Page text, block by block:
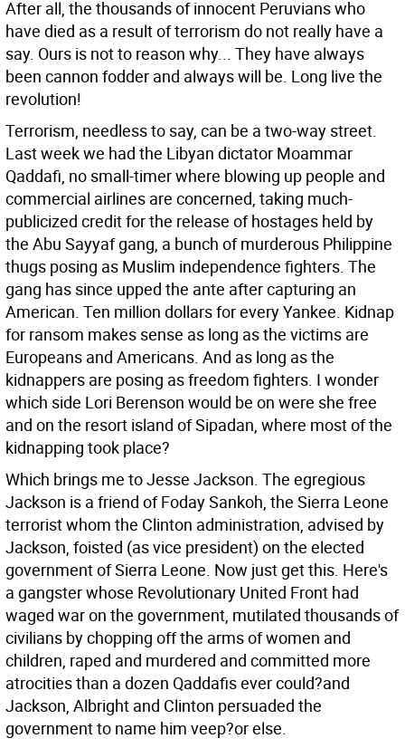
After all, the thousands of innocent Peruvians who
have died as a result of terrorism do not really have a
say. Ours is not to reason why... They have always
been cannon fodder and always will be. Long live the
revolution!
Terrorism, needless to say, can be a two-way street.
Last week we had the Libyan dictator Moammar
Qaddafi, no small-timer where blowing up people and
commercial airlines are concerned, taking much-
publicized credit for the release of hostages held by
the Abu Sayyaf gang, a bunch of murderous Philippine
thugs posing as Muslim independence fighters. The
gang has since upped the ante after capturing an
American. Ten million dollars for every Yankee. Kidnap
for ransom makes sense as long as the victims are
Europeans and Americans. And as long as the
kidnappers are posing as freedom fighters. I wonder
which side Lori Berenson would be on were she free
and on the resort island of Sipadan, where most of the
kidnapping took place?
Which brings me to Jesse Jackson. The egregious
Jackson is a friend of Foday Sankoh, the Sierra Leone
terrorist whom the Clinton administration, advised by
Jackson, foisted (as vice president) on the elected
government of Sierra Leone. Now just get this. Here's
a gangster whose Revolutionary United Front had
waged war on the government, mutilated thousands of
civilians by chopping off the arms of women and
children, raped and murdered and committed more
atrocities than a dozen Qaddafis ever could?and
Jackson, Albright and Clinton persuaded the
government to name him veep?or else.